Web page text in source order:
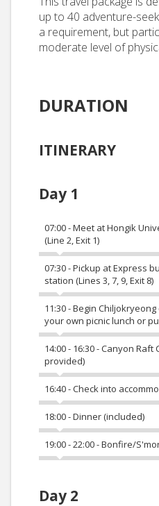
up to 40 adventure-
a requirement, but
moderate level of
DURATION
ITINERARY
Day 1
07:00 - Meet at Hongik
(Line 2, Exit 1)
07:30 - Pickup at Express
station (Lines 3, 7, 9, Exit 8)
11:30 - Begin
your own picnic lunch or
14:00 - 16:30 - Canyon
provided)
16:40 - Check into
18:00 - Dinner (included)
19:00 - 22:00 - Bonfire/
Day 2